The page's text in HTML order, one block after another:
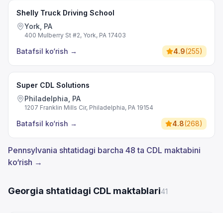
Shelly Truck Driving School
York, PA
400 Mulberry St #2, York, PA 17403
Batafsil ko‘rish → 4.9(255)
Super CDL Solutions
Philadelphia, PA
1207 Franklin Mills Cir, Philadelphia, PA 19154
Batafsil ko‘rish → 4.8(268)
Pennsylvania shtatidagi barcha 48 ta CDL maktabini
ko‘rish →
Georgia shtatidagi CDL maktablari41